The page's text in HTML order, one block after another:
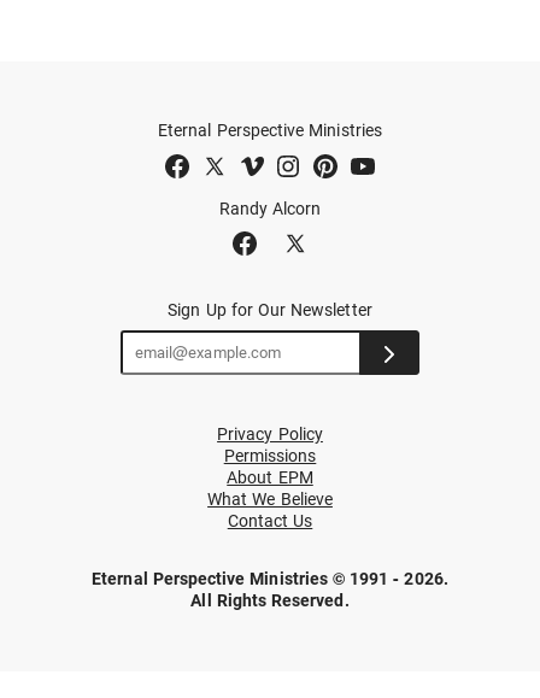
Randy Alcorn
Eternal Perspective Ministries
Sign Up for Our Newsletter
Privacy Policy
Permissions
About EPM
What We Believe
Contact Us
Eternal Perspective Ministries © 1991 - 2026.
All Rights Reserved.